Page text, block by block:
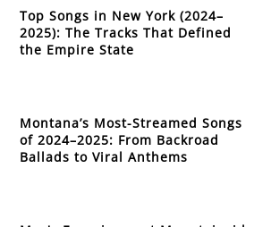
Top Songs in New York (2024–
2025): The Tracks That Defined
the Empire State
Montana’s Most-Streamed Songs
of 2024–2025: From Backroad
Ballads to Viral Anthems